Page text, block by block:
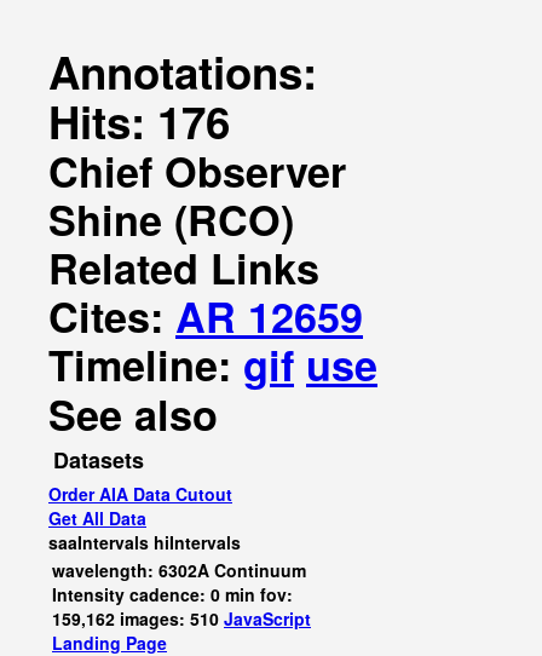
Annotations:
Hits: 176
Chief Observer
Shine (RCO)
Related Links
Cites: AR 12659
Timeline: gif use
See also
Datasets
Order AIA Data Cutout
Get All Data
saaIntervals hiIntervals
wavelength: 6302A Continuum
Intensity cadence: 0 min fov:
159,162 images: 510 JavaScript
Landing Page